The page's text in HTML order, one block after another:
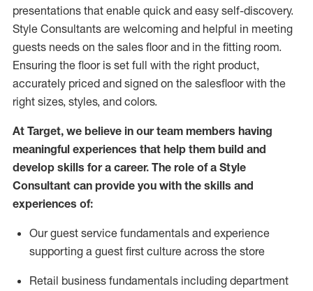
presentations that enable quick and easy self-discovery.
Style Consultants are welcoming and helpful in meeting
guests needs on the sales floor and in the fitting room.
Ensuring the floor is set full with the right product,
accurately priced and signed on the salesfloor with the
right sizes, styles, and colors.
At Target, we believe in our team members having
meaningful experiences that help them build and
develop skills for a career. The role of a Style
Consultant can provide you with the skills and
experiences of:
Our guest service fundamentals and experience
supporting a guest first culture across the store
Retail business fundamentals including department